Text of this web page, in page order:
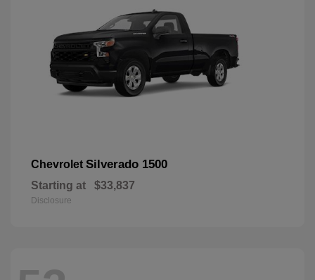
Chevrolet Silverado 1500
Starting at $33,837
Disclosure